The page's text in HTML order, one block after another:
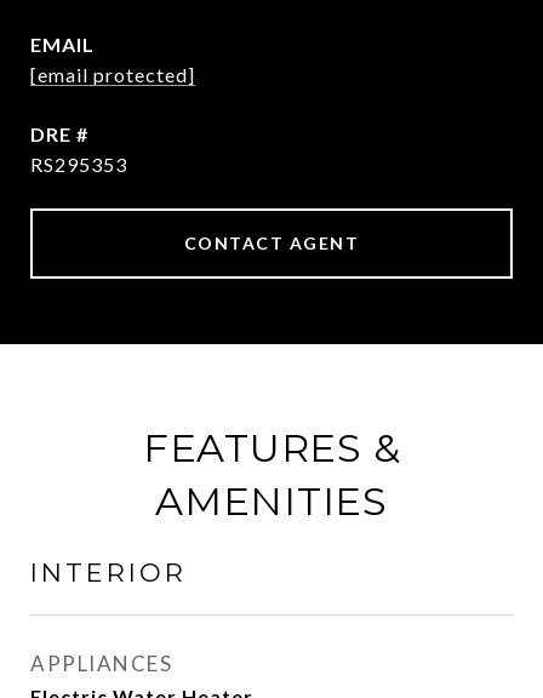
EMAIL
[email protected]
DRE #
RS295353
CONTACT AGENT
FEATURES &
AMENITIES
INTERIOR
APPLIANCES